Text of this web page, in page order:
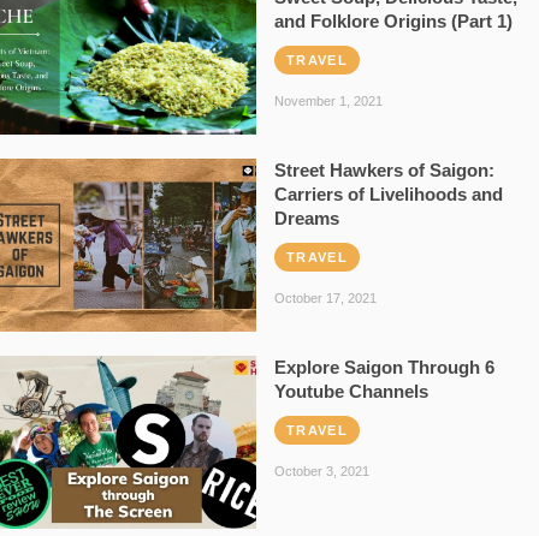
and Folklore Origins (Part 1)
TRAVEL
November 1, 2021
Street Hawkers of Saigon:
Carriers of Livelihoods and
Dreams
TRAVEL
October 17, 2021
Explore Saigon Through 6
Youtube Channels
TRAVEL
October 3, 2021